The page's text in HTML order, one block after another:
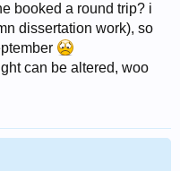
booked a round trip? i
dissertation work), so
can be altered, woo